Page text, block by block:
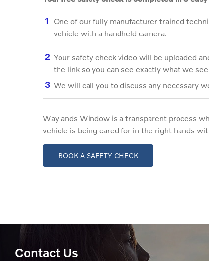
1
One of our fully manufacturer trained
vehicle with a handheld camera.
2 Your safety check video will be uploaded
the link so you can see exactly what we see.
3 We will call you to discuss any necessary
Waylands Window is a transparent process
vehicle is being cared for in the right hands
BOOK A SAFETY CHECK
Contact Us